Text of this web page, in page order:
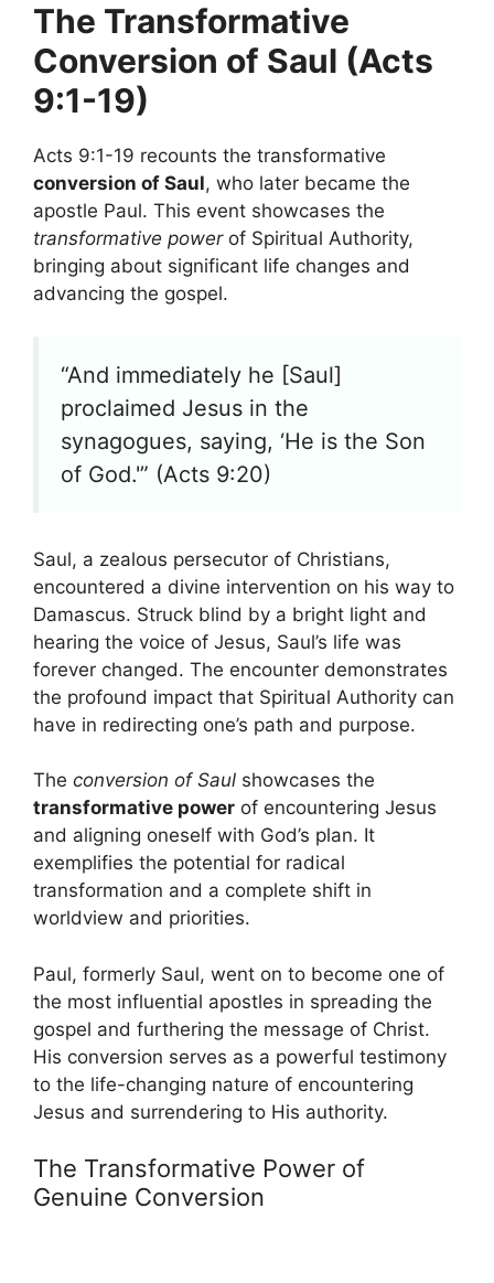
The Transformative
Conversion of Saul (Acts
9:1-19)
Acts 9:1-19 recounts the transformative
conversion of Saul, who later became the
apostle Paul. This event showcases the
transformative powerof Spiritual Authority,
bringing about significant life changes and
advancing the gospel.
“And immediately he [Saul]
proclaimed Jesus in the
synagogues, saying, ‘He is the Son
of God.'” (Acts 9:20)
Saul, a zealous persecutor of Christians,
encountered a divine intervention on his way to
Damascus. Struck blind by a bright light and
hearing the voice of Jesus, Saul’s life was
forever changed. The encounter demonstrates
the profound impact that Spiritual Authority can
have in redirecting one’s path and purpose.
The conversion of Saul showcases the
transformative power of encountering Jesus
and aligning oneself with God’s plan. It
exemplifies the potential for radical
transformation and a complete shift in
worldview and priorities.
Paul, formerly Saul, went on to become one of
the most influential apostles in spreading the
gospel and furthering the message of Christ.
His conversion serves as a powerful testimony
to the life-changing nature of encountering
Jesus and surrendering to His authority.
The Transformative Power of
Genuine Conversion